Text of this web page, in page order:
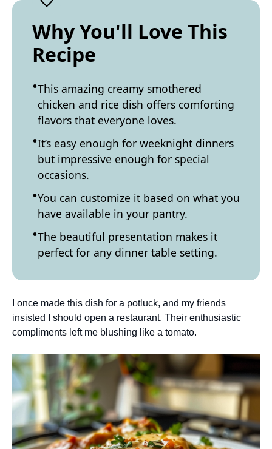
Why You'll Love This
Recipe
This amazing creamy smothered
chicken and rice dish offers comforting
flavors that everyone loves.
It’s easy enough for weeknight dinners
but impressive enough for special
occasions.
You can customize it based on what you
have available in your pantry.
The beautiful presentation makes it
perfect for any dinner table setting.
I once made this dish for a potluck, and my friends
insisted I should open a restaurant. Their enthusiastic
compliments left me blushing like a tomato.